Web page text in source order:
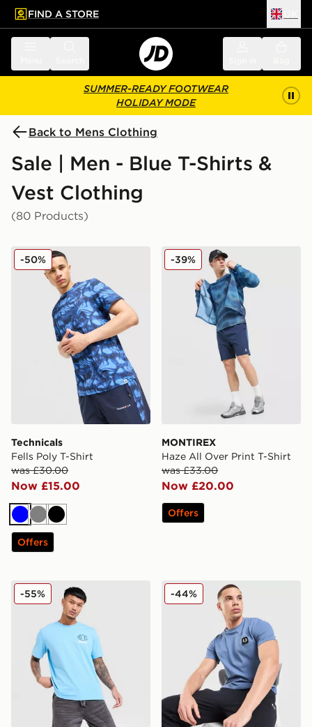
main content
Skip footer
FIND A STORE
SUMMER-READY FOOTWEAR
HOLIDAY MODE
Back to Mens Clothing
Sale | Men - Blue T-Shirts &
Vest Clothing
(80 Products)
Technicals Fells Poly T-Shirt
Technicals
Fells Poly T-Shirt
was £30.00
Now £15.00
-50%
BlueGreyBlack
Offers
MONTIREX Haze All Over
MONTIREX
Haze All Over Print T-Shirt
was £33.00
Now £20.00
-39%
Offers
Champion Small Logo T-Shirt
-55% Fred Perry Pique T-Shirt
-44%